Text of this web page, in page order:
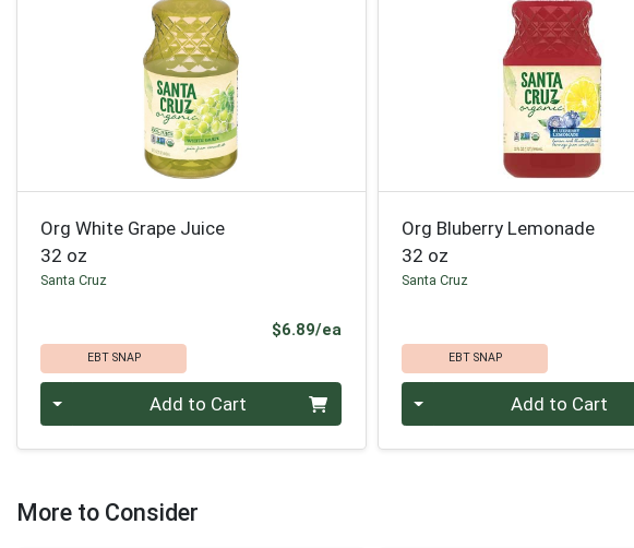
Org White Grape Juice
32 oz
Santa Cruz
$6.89/ea
EBT SNAP
Add to Cart
Org Bluberry Lemonade
32 oz
Santa Cruz
EBT SNAP
Add to Cart
More to Consider